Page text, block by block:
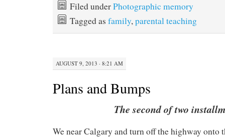
Filed underPhotographic memory
Tagged as family,parental teaching
AUGUST 9, 2013 · 8:21 AM
Plans and Bumps
The second of two
We near Calgary and turn off the highway onto